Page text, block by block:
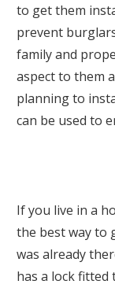
to get them
prevent
family and
aspect to them
planning to
can be used to
If you live in a
the best way to
was already
has a lock